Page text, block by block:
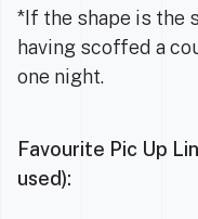
*If the shape is the
having scoffed a
one night.
Favourite Pic Up
used):